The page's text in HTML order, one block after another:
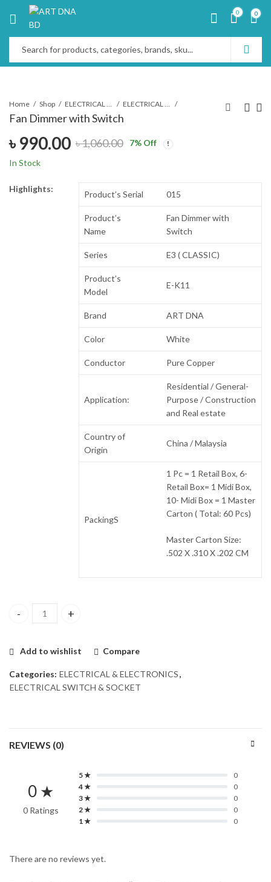
0 0
Home Shop ELECTRICAL & ELECTRONICS ELECTRICAL SWITCH & SOCKET
Fan Dimmer with Switch
৳1,060.00
৳990.00 7% Off
In Stock
Highlights:
Product’s Serial 015
Product’s
Name
Fan Dimmer with
Switch
Series E3 ( CLASSIC)
Product’s
Model
E-K11
Brand ART DNA
Color White
Conductor Pure Copper
Application:
Residential / General-
Purpose / Construction
and Real estate
Country of
Origin
China / Malaysia
PackingS
1 Pc = 1 Retail Box, 6-
Retail Box= 1 Midi Box,
10- Midi Box = 1 Master
Carton ( Total: 60 Pcs)
Master Carton Size:
.502 X .310 X .202 CM
Fan Dimmer with Switch quantity
Add to wishlist Compare
Categories: ELECTRICAL & ELECTRONICS,
ELECTRICAL SWITCH & SOCKET
REVIEWS (0)
0 ★
0 Ratings
5 ★
0
4 ★
0
3 ★
0
2 ★
0
1 ★
0
There are no reviews yet.